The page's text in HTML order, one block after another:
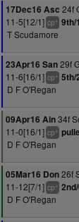
17Dec16 Asc 24f
11-5[12/1] cp+ 9th/
T Scudamore
23Apr16 San29f
11-6[16/1] cp+ 5th/
D F O'Regan
09Apr16 Ain34f
11-0[16/1] cp+
D F O'Regan
05Mar16 Don26f
11-12[7/1] cp+
D F O'Regan